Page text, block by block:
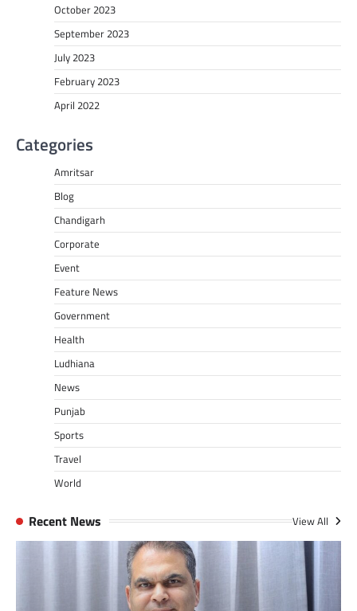
October 2023
September 2023
July 2023
February 2023
April 2022
Categories
Amritsar
Blog
Chandigarh
Corporate
Event
Feature News
Government
Health
Ludhiana
News
Punjab
Sports
Travel
World
Recent News View All